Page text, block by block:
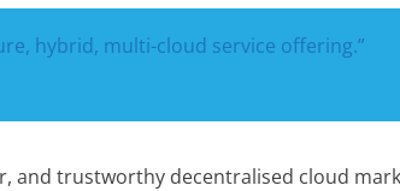
hybrid, multi-cloud service offering.”
and trustworthy decentralised cloud